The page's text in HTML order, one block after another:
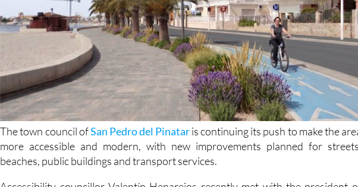
The town council ofSan Pedro del Pinatar is continuing its push to make the
more accessible and modern, with new improvements planned for
beaches, public buildings and transport services.